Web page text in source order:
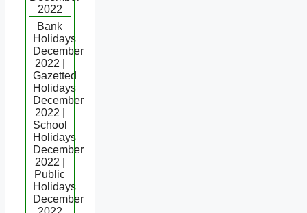
2022
Bank
Holidays
December
2022 |
Gazetted
Holidays
December
2022 |
School
Holidays
December
2022 |
Public
Holidays
December